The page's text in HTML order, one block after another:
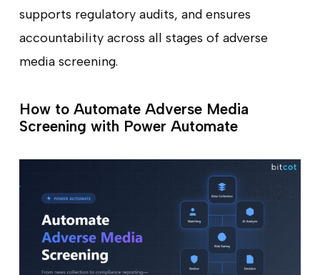
supports regulatory audits, and ensures
accountability across all stages of adverse
media screening.
How to Automate Adverse Media
Screening with Power Automate